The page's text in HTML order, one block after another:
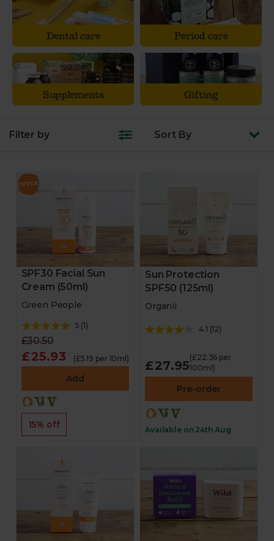
Dental care Period care
Supplements Gifting
Filter by Sort By
SPF30 Facial Sun
Cream (50ml)
Green People
5 (1)
£30.50
£25.93 (£5.19 per 10ml)
Add
15% off
Sun Protection
SPF50 (125ml)
Organii
4.1 (12)
£27.95
(£22.36 per
100ml)
Pre-order
Available on 24th Aug